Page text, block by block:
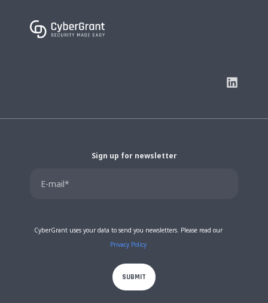
Sign up for newsletter
CyberGrant uses your data to send you newsletters. Please read our
Privacy Policy